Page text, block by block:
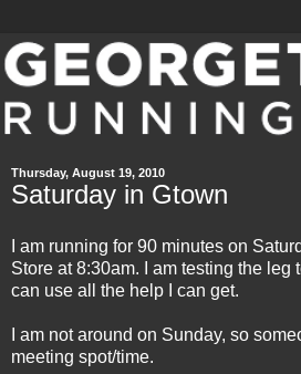
Thursday, August 19, 2010
Saturday in Gtown
I am running for 90 minutes on
Store at 8:30am. I am testing the leg
can use all the help I can get.
I am not around on Sunday, so
meeting spot/time.